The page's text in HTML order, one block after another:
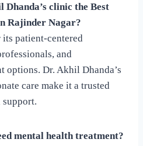
Dhanda’s clinic the Best
Rajinder Nagar?
patient-centered
and
options. Dr. Akhil Dhanda’s
care make it a trusted
mental health treatment?